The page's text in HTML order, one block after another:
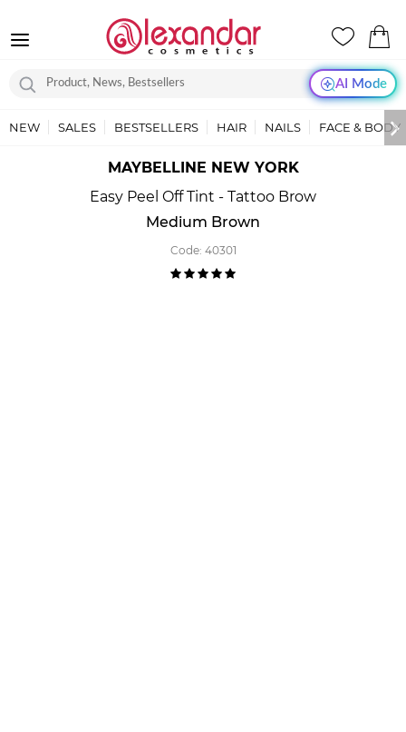
AI Mode
NEW SALES BESTSELLERS HAIR NAILS FACE & BODY
MAYBELLINE NEW YORK
Easy Peel Off Tint - Tattoo Brow
Medium Brown
Code: 40301